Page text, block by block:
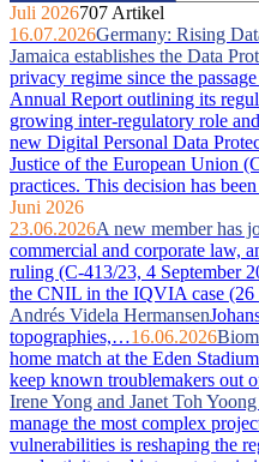
Juli 2026707 Artikel
16.07.2026Germany: Rising
Jamaica establishes the Data
privacy regime since the
Annual Report outlining its
growing inter-regulatory role
new Digital Personal Data
Justice of the European Union
practices. This decision has
Juni 2026
23.06.2026A new member has
commercial and corporate law,
ruling (C-413/23, 4 September
the CNIL in the IQVIA case (26
Andrés Videla Hermansen
topographies,…16.06.2026
home match at the Eden
keep known troublemakers out
Irene Yong and Janet Toh Yoong
manage the most complex
vulnerabilities is reshaping the